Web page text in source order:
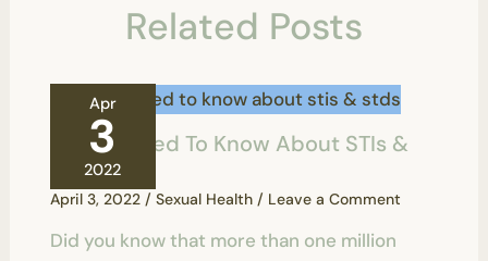
Related Posts
Apr
3
2022
All You Need To Know About STIs &
STDs
April 3, 2022 / Sexual Health/ Leave a Comment
Did you know that more than one million